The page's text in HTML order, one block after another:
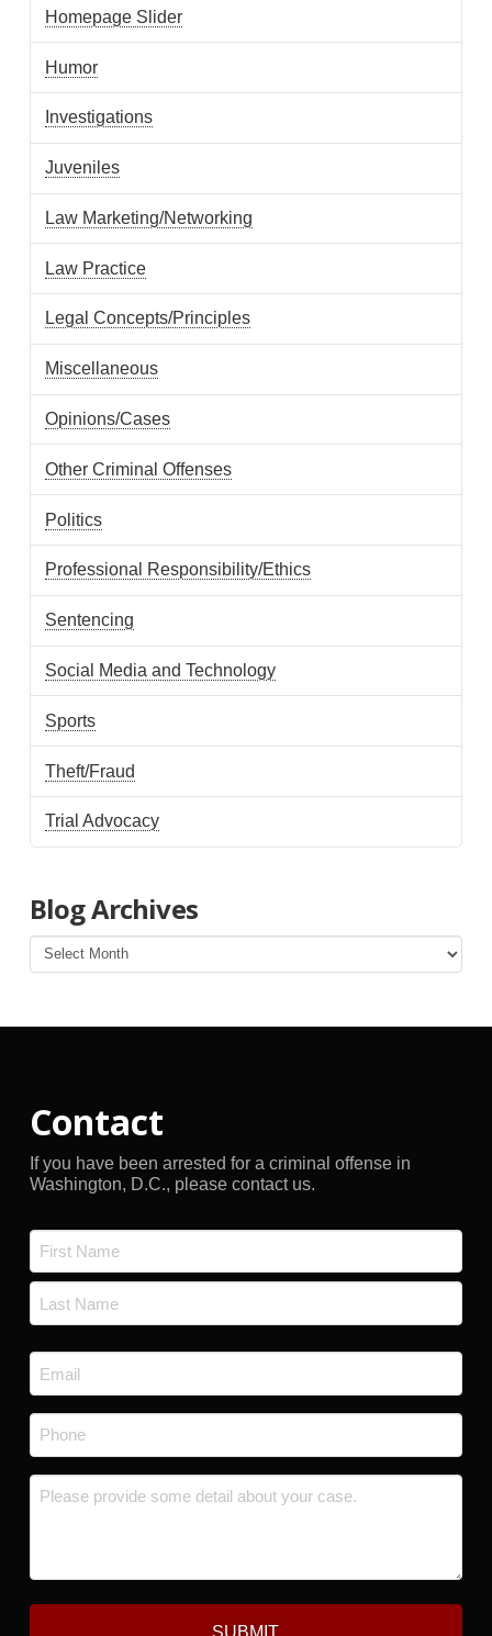
Homepage Slider
Humor
Investigations
Juveniles
Law Marketing/Networking
Law Practice
Legal Concepts/Principles
Miscellaneous
Opinions/Cases
Other Criminal Offenses
Politics
Professional Responsibility/Ethics
Sentencing
Social Media and Technology
Sports
Theft/Fraud
Trial Advocacy
Blog Archives
Blog
Archives
Contact
If you have been arrested for a criminal offense in
Washington, D.C., please contact us.
Email
*
Phone
*
Message